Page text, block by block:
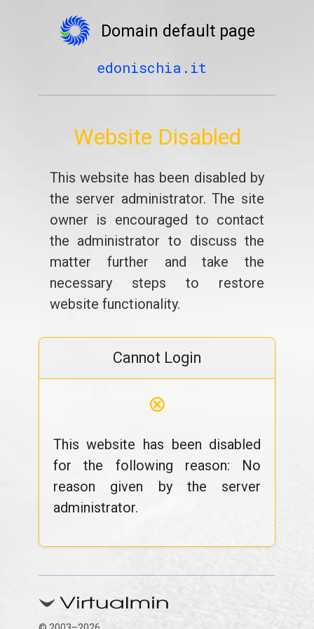
Domain default page
edonischia.it
Website Disabled
This website has been disabled by
the server administrator. The site
owner is encouraged to contact
the administrator to discuss the
matter further and take the
necessary steps to restore
website functionality.
Cannot Login
⊗
This website has been disabled
for the following reason: No
reason given by the server
administrator.